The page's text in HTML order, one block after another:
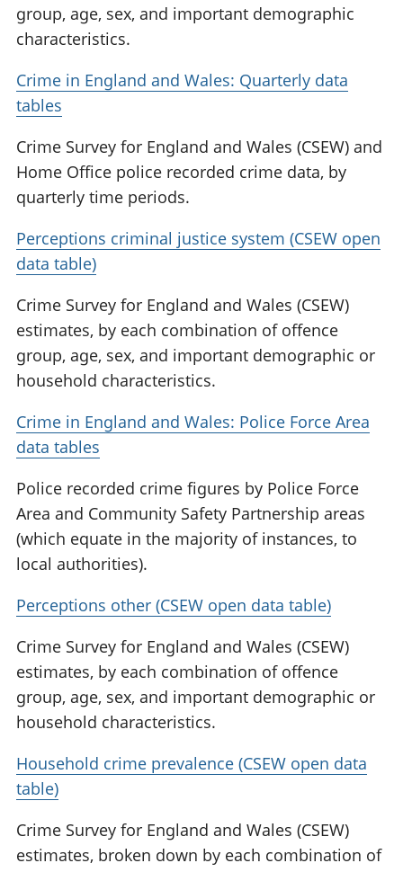
group, age, sex, and important demographic
characteristics.
Crime in England and Wales: Quarterly data
tables
Crime Survey for England and Wales (CSEW) and
Home Office police recorded crime data, by
quarterly time periods.
Perceptions criminal justice system (CSEW open
data table)
Crime Survey for England and Wales (CSEW)
estimates, by each combination of offence
group, age, sex, and important demographic or
household characteristics.
Crime in England and Wales: Police Force Area
data tables
Police recorded crime figures by Police Force
Area and Community Safety Partnership areas
(which equate in the majority of instances, to
local authorities).
Perceptions other (CSEW open data table)
Crime Survey for England and Wales (CSEW)
estimates, by each combination of offence
group, age, sex, and important demographic or
household characteristics.
Household crime prevalence (CSEW open data
table)
Crime Survey for England and Wales (CSEW)
estimates, broken down by each combination of